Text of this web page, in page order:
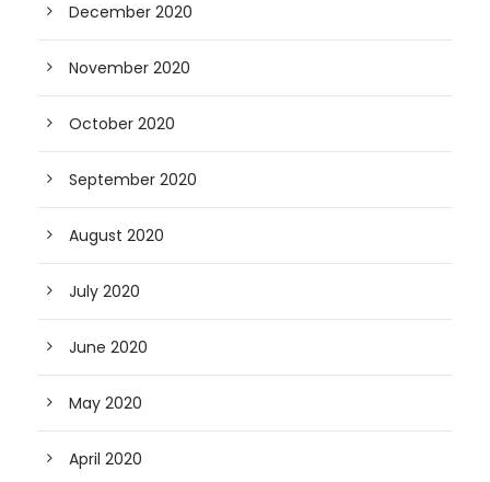
December 2020
November 2020
October 2020
September 2020
August 2020
July 2020
June 2020
May 2020
April 2020